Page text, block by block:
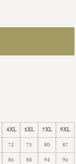
4XL 5XL 7XL 9XL
72 75 80 87
86 88 94 96